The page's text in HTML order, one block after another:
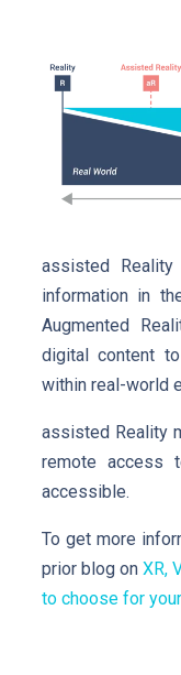
assisted
information in
Augmented
digital content
within real-world
assisted Reality
remote access
accessible.
To get more
prior blog on XR,
to choose for